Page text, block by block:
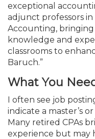
exceptional
adjunct professors
Accounting, bringing
knowledge and
classrooms to
Baruch.”
What You
I often see job
indicate a master’s
Many retired CPAs
experience but may